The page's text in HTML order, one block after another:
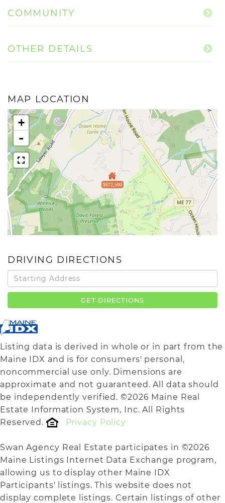
COMMUNITY
OTHER DETAILS
MAP LOCATION
$672,500
+
-
DRIVING DIRECTIONS
Driving
Directions
GET DIRECTIONS
Listing data is derived in whole or in part from the
Maine IDX and is for consumers' personal,
noncommercial use only. Dimensions are
approximate and not guaranteed. All data should
be independently verified. ©2026 Maine Real
Estate Information System, Inc. All Rights
Reserved.
Privacy Policy
Swan Agency Real Estate participates in ©2026
Maine Listings Internet Data Exchange program,
allowing us to display other Maine IDX
Participants' listings. This website does not
display complete listings. Certain listings of other